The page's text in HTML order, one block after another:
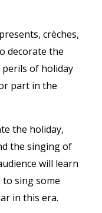
crèches,
decorate the
of holiday
part in the
the holiday,
the singing of
will learn
sing some
in this era.